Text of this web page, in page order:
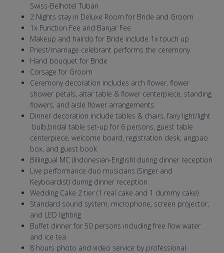
Swiss-Belhotel Tuban
2 Nights stay in Deluxe Room for Bride and Groom
1x Function Fee and Banjar Fee
Makeup and hairdo for Bride include 1x touch up
Priest/marriage celebrant performs the ceremony
Hand bouquet for Bride
Corsage for Groom
Ceremony decoration includes arch flower, flower
shower petals, altar table & flower centerpiece, standing
flowers, and aisle flower arrangements
Dinner decoration include tables & chairs, fairy light/light
bulb,bridal table set-up for 6 persons, guest table
centerpiece, welcome board, registration desk, angpao
box, and guest book
Billingual MC (Indonesian-English) during dinner reception
Live performance duo musicians (Singer and
Keyboardist) during dinner reception
Wedding Cake 2 tier (1 real cake and 1 dummy cake)
Standard sound system, microphone, screen projector,
and LED lighting
Buffet dinner for 50 persons including free flow water
and ice tea
8 hours photo and video service by professional